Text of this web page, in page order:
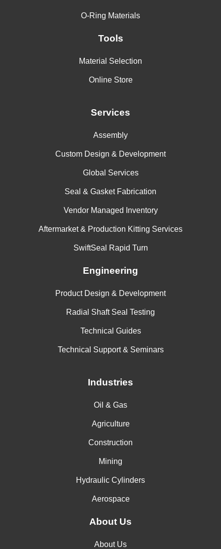
O-Ring Materials
Tools
Material Selection
Online Store
Services
Assembly
Custom Design & Development
Global Services
Seal & Gasket Fabrication
Vendor Managed Inventory
Aftermarket & Production Kitting Services
SwiftSeal Rapid Turn
Engineering
Product Design & Development
Radial Shaft Seal Testing
Technical Guides
Technical Support & Seminars
Industries
Oil & Gas
Agriculture
Construction
Mining
Hydraulic Cylinders
Aerospace
About Us
About Us